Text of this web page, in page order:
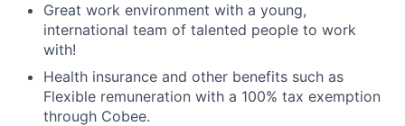
Great work environment with a young,
international team of talented people to work
with!
Health insurance and other benefits such as
Flexible remuneration with a 100% tax exemption
through Cobee.